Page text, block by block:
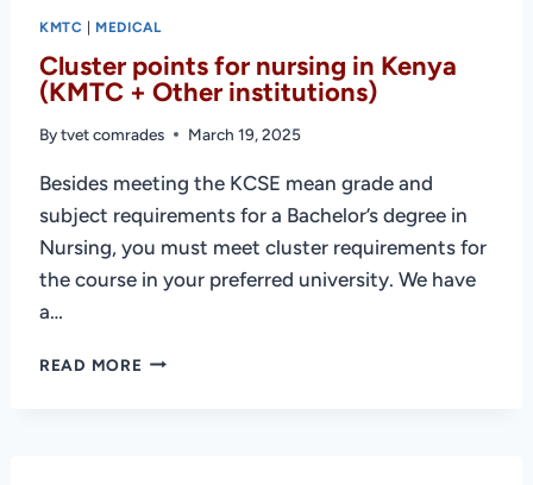
KMTC MEDICAL
Cluster points for nursing in Kenya
(KMTC + Other institutions)
By tvet comrades March 19, 2025
Besides meeting the KCSE mean grade and
subject requirements for a Bachelor’s degree in
Nursing, you must meet cluster requirements for
the course in your preferred university. We have
a…
READ MORE CLUSTER